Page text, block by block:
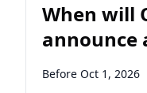
When will
announce
Before Oct 1, 2026